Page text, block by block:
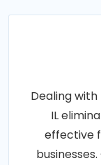
Dealing with
IL
effective